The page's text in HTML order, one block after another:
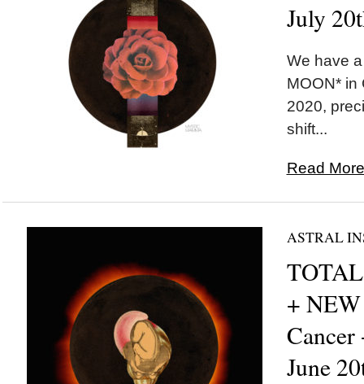
July
We have
MOON* in
2020,
shift...
Read
ASTRAL
+
June